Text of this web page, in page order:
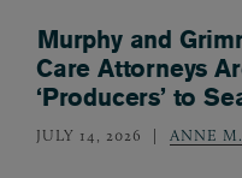
Murphy and
Care Attorneys
‘Producers’ to
JULY 14, 2026 ANNE